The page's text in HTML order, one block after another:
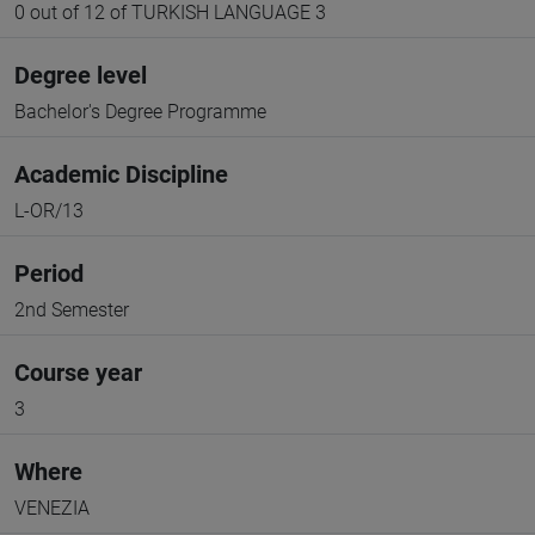
0 out of 12 of TURKISH LANGUAGE 3
Degree level
Bachelor's Degree Programme
Academic Discipline
L-OR/13
Period
2nd Semester
Course year
3
Where
VENEZIA